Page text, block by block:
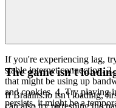
If you're experiencing lag,
stable internet connection.
that might be using up
and cookies. 4. Try playing
persists, it might be a
The game isn't
If Braains.io isn't loading,